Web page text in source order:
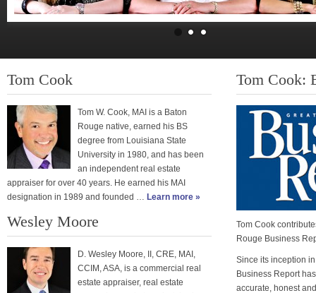
Tom Cook
Tom W. Cook, MAI is a Baton
Rouge native, earned his BS
degree from Louisiana State
University in 1980, and has been
an independent real estate
appraiser for over 40 years. He earned his MAI
designation in 1989 and founded … Learn more »
Wesley Moore
D. Wesley Moore, II, CRE, MAI,
CCIM, ASA, is a commercial real
estate appraiser, real estate
Tom Cook:
Tom Cook
Rouge Business
Since its inception
Business Report
accurate, honest